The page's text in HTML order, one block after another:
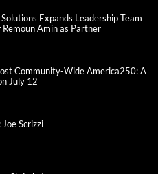
Expands Leadership Team
Amin as Partner
Community-Wide America250: A
July 12
Scrizzi